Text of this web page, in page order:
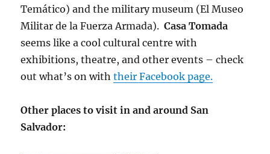
Temático) and the military museum (El Museo
Militar de la Fuerza Armada).Casa Tomada
seems like a cool cultural centre with
exhibitions, theatre, and other events – check
out what’s on withtheir Facebook page.
Other places to visit in and around San
Salvador: